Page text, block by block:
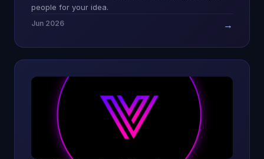
people for your idea.
Jun 2026 →